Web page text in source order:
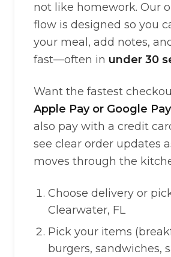
not like homework. Our
flow is designed so you
your meal, add notes,
fast—often in under 30
Want the fastest
Apple Pay or Google Pay
also pay with a credit
see clear order updates
moves through the
Choose delivery or
Clearwater, FL
Pick your items
burgers, sandwiches,